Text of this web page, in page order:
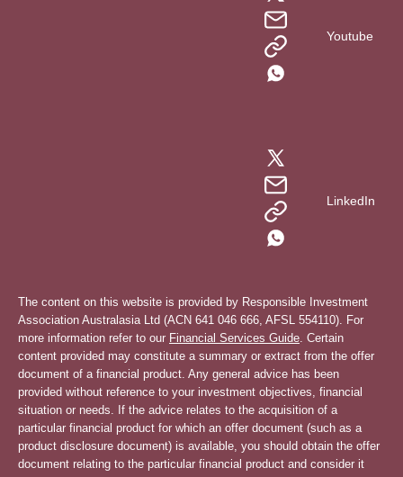
Youtube
LinkedIn
The content on this website is provided by Responsible Investment
Association Australasia Ltd (ACN 641 046 666, AFSL 554110). For
more information refer to our Financial Services Guide. Certain
content provided may constitute a summary or extract from the offer
document of a financial product. Any general advice has been
provided without reference to your investment objectives, financial
situation or needs. If the advice relates to the acquisition of a
particular financial product for which an offer document (such as a
product disclosure document) is available, you should obtain the offer
document relating to the particular financial product and consider it